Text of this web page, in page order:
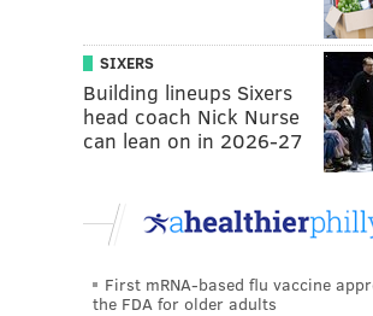
SIXERS
Building lineups Sixers
head coach Nick Nurse
can lean on in 2026-27
First mRNA-based flu vaccine
the FDA for older adults